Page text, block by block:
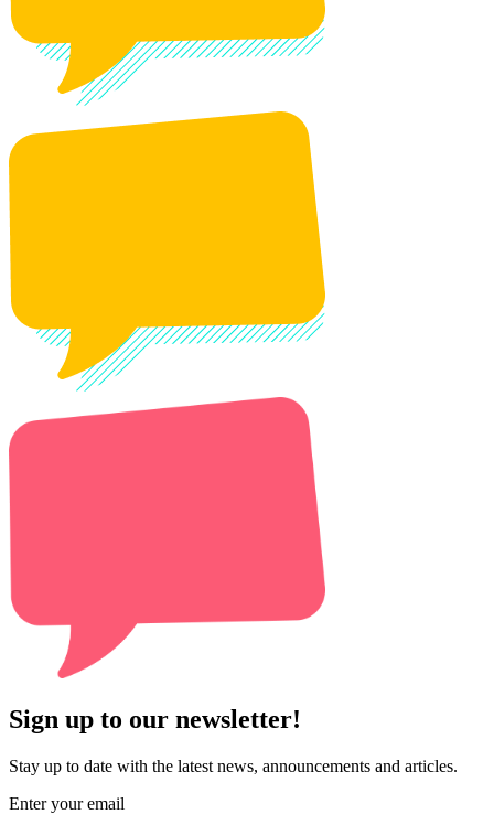
Sign up to our newsletter!
Stay up to date with the latest news, announcements and articles.
Enter your email